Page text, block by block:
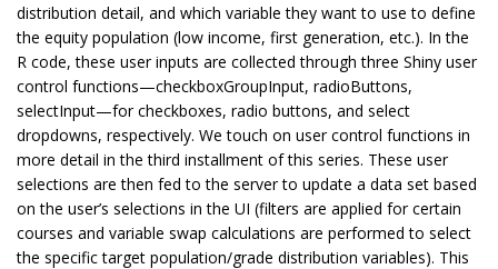
distribution detail, and which variable they want to use to define
the equity population (low income, first generation, etc.). In the
R code, these user inputs are collected through three Shiny user
control functions—checkboxGroupInput, radioButtons,
selectInput—for checkboxes, radio buttons, and select
dropdowns, respectively. We touch on user control functions in
more detail in the third installment of this series. These user
selections are then fed to the server to update a data set based
on the user’s selections in the UI (filters are applied for certain
courses and variable swap calculations are performed to select
the specific target population/grade distribution variables). This